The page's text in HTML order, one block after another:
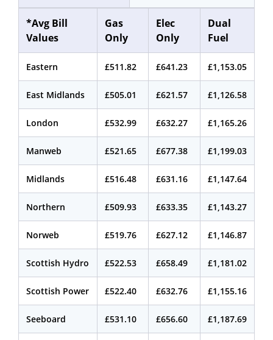
*Avg Bill
Values
Gas
Only
Elec
Only
Dual
Fuel
Eastern £511.82 £641.23 £1,153.05
East Midlands £505.01 £621.57 £1,126.58
London £532.99 £632.27 £1,165.26
Manweb £521.65 £677.38 £1,199.03
Midlands £516.48 £631.16 £1,147.64
Northern £509.93 £633.35 £1,143.27
Norweb £519.76 £627.12 £1,146.87
Scottish Hydro £522.53 £658.49 £1,181.02
Scottish Power £522.40 £632.76 £1,155.16
Seeboard £531.10 £656.60 £1,187.69